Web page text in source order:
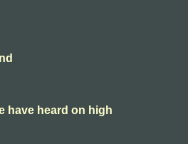
have heard on high